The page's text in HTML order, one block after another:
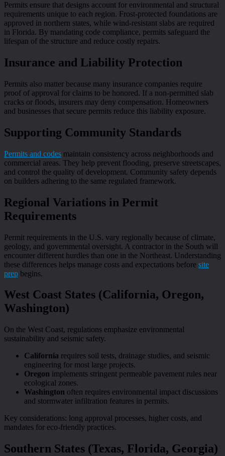
Permits ensure that designs account for environmental and structural
requirements unique to each region. Frost-protected foundations are
approved in northern states, while wind-resistant slabs are required
in Florida. By mandating code compliance, permits safeguard the
lifespan of the structure and reduce costly repairs.
Insurance and Liability Protection
Permits also matter because many insurance companies require
proof of approval for claims to be honored. If a non-permitted slab
cracks or floods, insurers may deny compensation. Homeowners
and businesses that secure permits reduce this liability exposure.
Supporting Community Standards
Permits and codes maintain consistency across neighborhoods and
commercial areas. They help prevent flooding, preserve streetscapes,
and control the quality of development. Community safety depends
on builders adhering to the same regulated framework.
Regional Variations in Permit
Requirements
Permit requirements in the U.S. vary regionally because of climate,
geology, and governmental oversight. A contractor in the South will
encounter different hurdles than one in the Northeast. Understanding
these differences helps manage costs and expectations before site
prep begins.
West Coast States (California, Oregon,
Washington)
On the West Coast, regulations emphasize environmental
sustainability and seismic safety.
California requires soil tests, drainage studies, and seismic
engineering for most large projects.
Oregon implements stringent permeable pavement rules near
ecological zones.
Washington often requires environmental impact discussions
and stormwater infiltration features in permits.
Key considerations: long approval processes, higher costs, and
mandates for eco-friendly practices.
Southern States (Texas, Florida, Georgia)